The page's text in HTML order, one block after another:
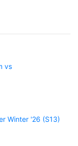
vs
Winter '26 (S13)